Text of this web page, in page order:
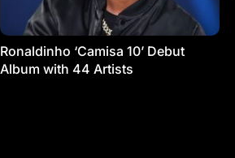
Ronaldinho ‘Camisa 10’ Debut
Album with 44 Artists